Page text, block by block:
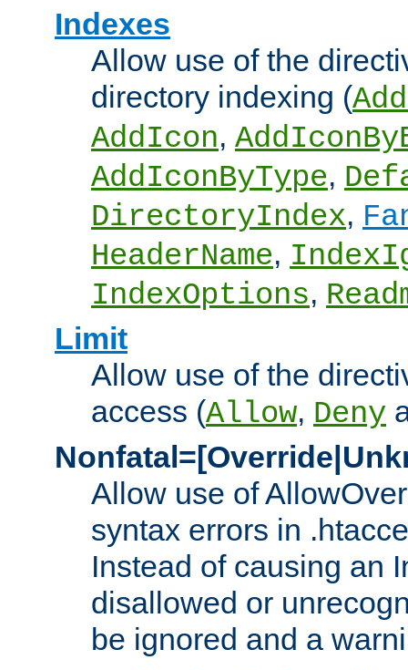
Indexes
Allow use of the
directory indexing (
AddIcon,
AddIconByType,
DirectoryIndex,
HeaderName,
IndexOptions,
Limit
Allow use of the
access (Allow, Deny
Allow use of
syntax errors in
Instead of causing an
disallowed or
be ignored and a